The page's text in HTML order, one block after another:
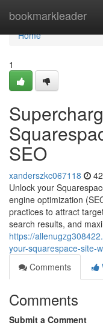
bookmarkleader
Home
Home
1
SEO
xanderszkc067118
Unlock your
engine optimization
practices to attract
search results, and
https://
your-squarespace-site-
Comments
Comments
Submit a Comment